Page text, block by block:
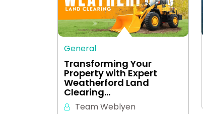
General
Transforming Your
Property with Expert
Weatherford Land
Clearing…
Team Weblyen